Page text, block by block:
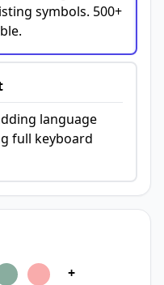
symbols. 500+
language
full keyboard
+